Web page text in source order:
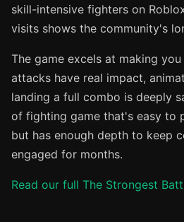
skill-intensive fighters on
visits shows the community's
The game excels at making
attacks have real impact,
landing a full combo is deeply
of fighting game that's easy to
but has enough depth to keep
engaged for months.
Read our full The Strongest